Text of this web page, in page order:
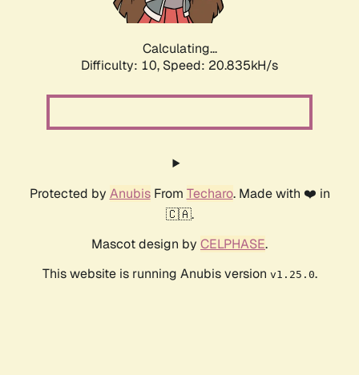
Calculating...
Difficulty: 10, Speed: 20.835kH/s
Protected by AnubisFrom Techaro. Made with ❤️ in
🇨🇦.
Mascot design by CELPHASE.
This website is running Anubis version v1.25.0.